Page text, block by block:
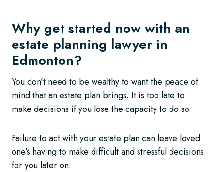
Why get started now with an
estate planning lawyer in
Edmonton?
You don’t need to be wealthy to want the peace of
mind that an estate plan brings. It is too late to
make decisions if you lose the capacity to do so.
Failure to act with your estate plan can leave loved
one’s having to make difficult and stressful decisions
for you later on.